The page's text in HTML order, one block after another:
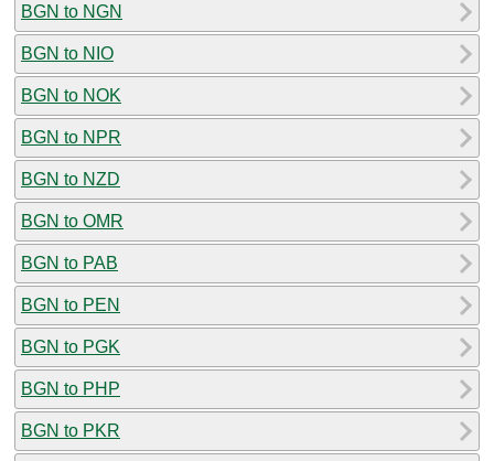
BGN to NGN
BGN to NIO
BGN to NOK
BGN to NPR
BGN to NZD
BGN to OMR
BGN to PAB
BGN to PEN
BGN to PGK
BGN to PHP
BGN to PKR